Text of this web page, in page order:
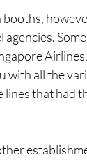
all the
that had